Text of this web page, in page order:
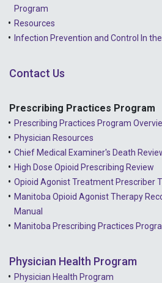
2022 - January
2021 - December
2021 - October
2021 - September
2021 - April
Program
Resources
Infection Prevention and Control In
Contact Us
Prescribing Practices Program
Prescribing Practices Program
Physician Resources
Chief Medical Examiner's Death
High Dose Opioid Prescribing Review
Opioid Agonist Treatment Prescriber
Manitoba Opioid Agonist Therapy
Manual
Manitoba Prescribing Practices
Physician Health Program
Physician Health Program